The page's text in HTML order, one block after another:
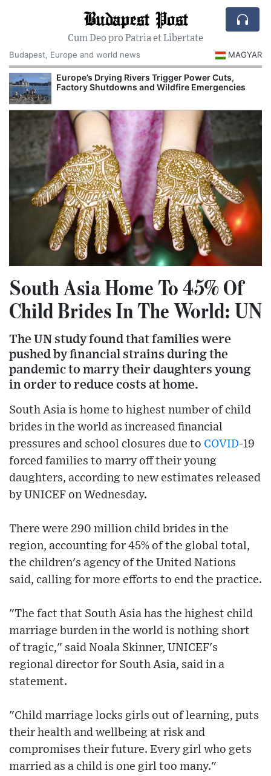
Budapest Post
Cum Deo pro Patria et Libertate
Budapest, Europe and world news
MAGYAR
Europe’s Drying Rivers Trigger Power Cuts,
Factory Shutdowns and Wildfire Emergencies
South Asia Home To 45% Of
Child Brides In The World: UN
The UN study found that families were
pushed by financial strains during the
pandemic to marry their daughters young
in order to reduce costs at home.
South Asia is home to highest number of child
brides in the world as increased financial
pressures and school closures due to COVID-19
forced families to marry off their young
daughters, according to new estimates released
by UNICEF on Wednesday.
There were 290 million child brides in the
region, accounting for 45% of the global total,
the children's agency of the United Nations
said, calling for more efforts to end the practice.
"The fact that South Asia has the highest child
marriage burden in the world is nothing short
of tragic," said Noala Skinner, UNICEF's
regional director for South Asia, said in a
statement.
"Child marriage locks girls out of learning, puts
their health and wellbeing at risk and
compromises their future. Every girl who gets
married as a child is one girl too many."